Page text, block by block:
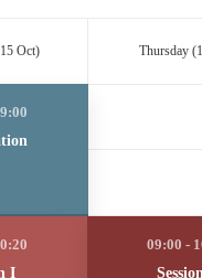
Oct)
I
Thursday